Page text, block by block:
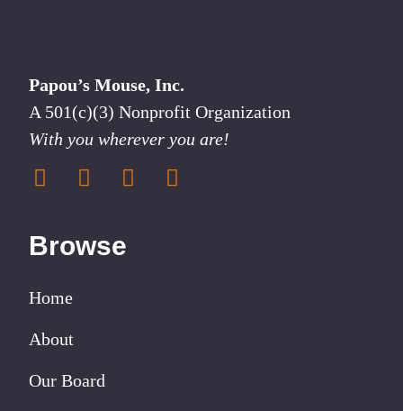
Papou’s Mouse, Inc.
A 501(c)(3) Nonprofit Organization
With you wherever you are!
Browse
Home
About
Our Board